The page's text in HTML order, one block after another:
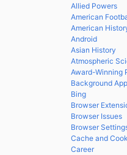
Allied Powers
American
American
Android
Asian History
Atmospheric
Award-Winning
Background
Bing
Browser
Browser Issues
Browser
Cache and
Career